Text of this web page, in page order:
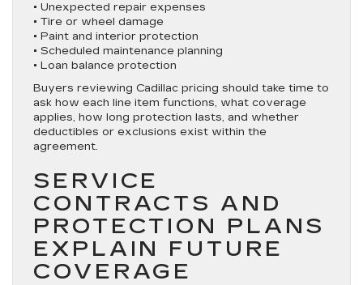
• Unexpected repair expenses
• Tire or wheel damage
• Paint and interior protection
• Scheduled maintenance planning
• Loan balance protection
Buyers reviewing Cadillac pricing should take time to
ask how each line item functions, what coverage
applies, how long protection lasts, and whether
deductibles or exclusions exist within the
agreement.
SERVICE
CONTRACTS AND
PROTECTION PLANS
EXPLAIN FUTURE
COVERAGE